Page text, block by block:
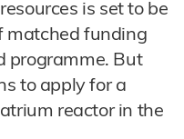
is set to be
matched funding
programme. But
to apply for a
reactor in the